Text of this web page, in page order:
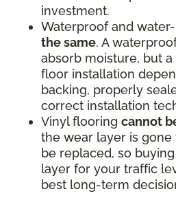
investment.
Waterproof and
the same. A
absorb moisture, but
floor installation
backing, properly
correct installation
Vinyl flooring cannot
the wear layer is
be replaced, so
layer for your traffic
best long-term